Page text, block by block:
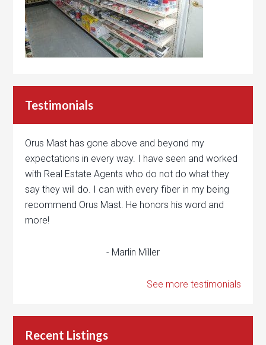
Testimonials
Orus Mast has gone above and beyond my
expectations in every way. I have seen and worked
with Real Estate Agents who do not do what they
say they will do. I can with every fiber in my being
recommend Orus Mast. He honors his word and
more!
- Marlin Miller
See more testimonials
Recent Listings